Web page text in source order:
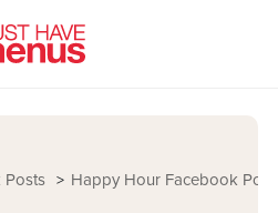
Happy Hour Facebook
Posts